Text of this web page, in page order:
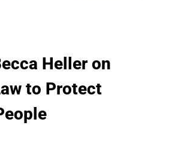
Heller on
to Protect